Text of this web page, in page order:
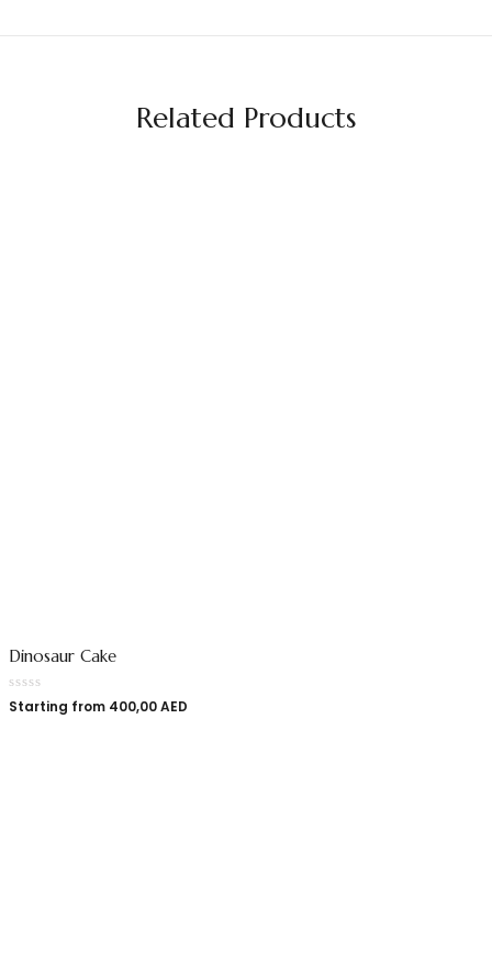
Related Products
Dinosaur Cake
Starting from 400,00AED